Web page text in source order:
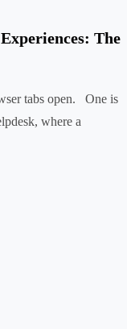
The
tabs open. One is
where a